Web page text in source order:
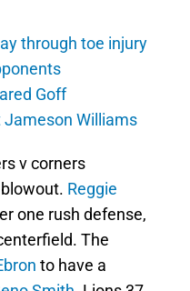
through toe injury
Goff
Jameson Williams
v corners
Reggie
one rush defense,
The
to have a